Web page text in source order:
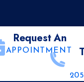
Request An
APPOINTMENT